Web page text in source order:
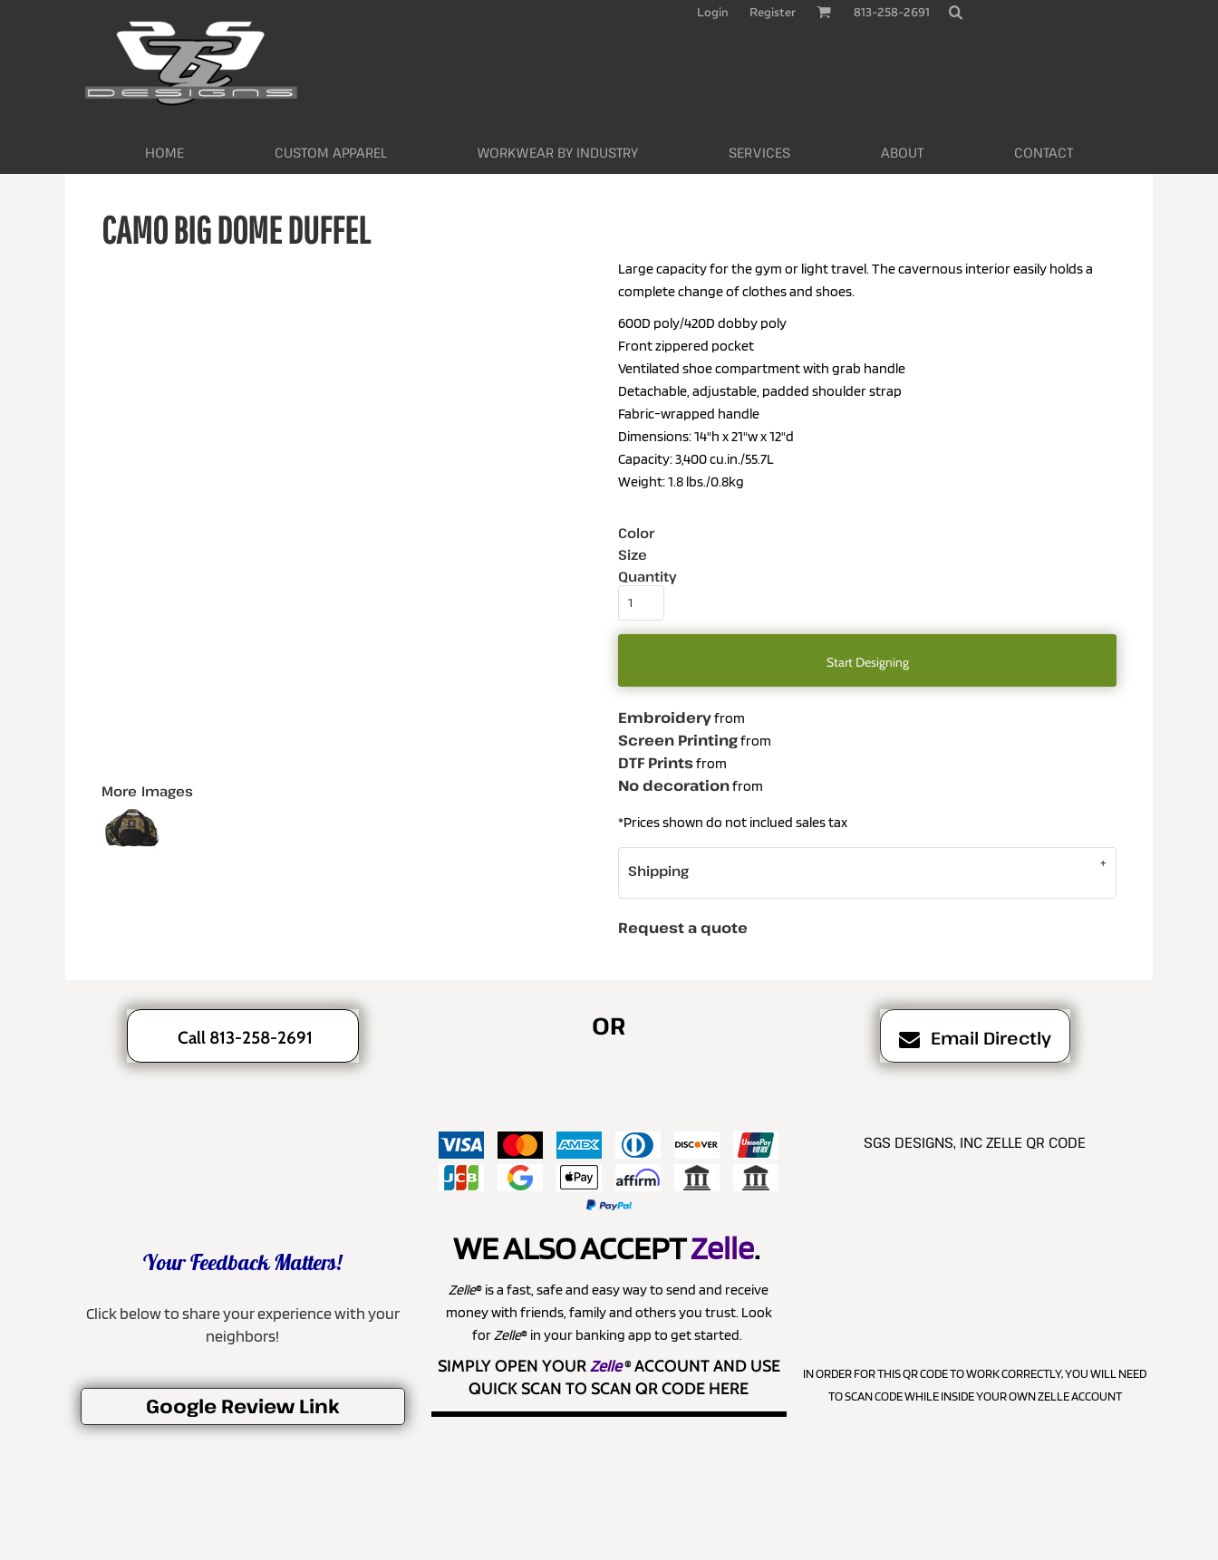
Login Register 813-258-2691
HOME CUSTOM APPAREL WORKWEAR BY INDUSTRY SERVICES ABOUT CONTACT
CAMO BIG DOME DUFFEL
More Images
Large capacity for the gym or light travel. The cavernous interior easily holds a
complete change of clothes and shoes.
600D poly/420D dobby poly
Front zippered pocket
Ventilated shoe compartment with grab handle
Detachable, adjustable, padded shoulder strap
Fabric-wrapped handle
Dimensions: 14"h x 21"w x 12"d
Capacity: 3,400 cu.in./55.7L
Weight: 1.8 lbs./0.8kg
Color
Size
Quantity
Start Designing
Embroideryfrom
Screen Printingfrom
DTF Printsfrom
No decorationfrom
*Prices shown do not inclued sales tax
Shipping
Request a quote
Call 813-258-2691 OR Email Directly
Your Feedback Matters!
Click below to share your experience with your
neighbors!
Google Review Link
WE ALSO ACCEPTZelle.
Zelle® is a fast, safe and easy way to send and receive
money with friends, family and others you trust. Look
forZelle® in your banking app to get started.
SIMPLY OPEN YOURZelle®ACCOUNT AND USE
QUICK SCAN TO SCAN QR CODE HERE
SGS DESIGNS, INC ZELLE QR CODE
IN ORDER FOR THIS QR CODE TO WORK CORRECTLY, YOU WILL NEED
TO SCAN CODE WHILE INSIDE YOUR OWN ZELLE ACCOUNT
CUSTOM APPAREL
WORKWEAR BY INDUSTRY
SERVICES
CART: 0 ITEM